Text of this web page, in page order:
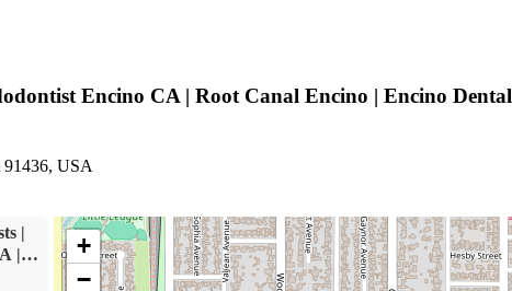
Encino CA | Root Canal Encino | Encino Dental
USA
|
|
+
−